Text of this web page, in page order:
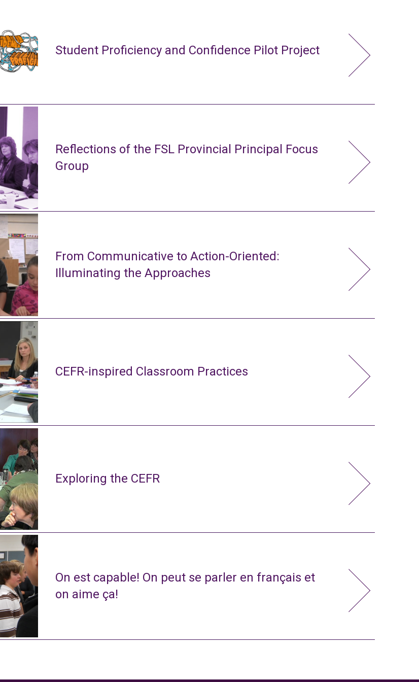
Student Proficiency and Confidence Pilot Project
Reflections of the FSL Provincial Principal Focus
Group
From Communicative to Action-Oriented:
Illuminating the Approaches
CEFR-inspired Classroom Practices
Exploring the CEFR
On est capable! On peut se parler en français et
on aime ça!